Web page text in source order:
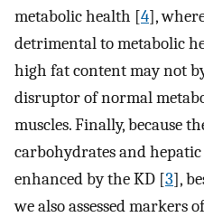
metabolic health [4],
detrimental to metabolic
high fat content may not
disruptor of normal
muscles. Finally, because
carbohydrates and
enhanced by the KD [3],
we also assessed markers